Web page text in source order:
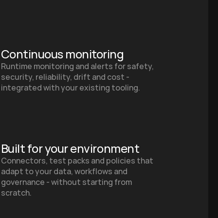
Continuous monitoring
Runtime monitoring and alerts for safety,
security, reliability, drift and cost -
integrated with your existing tooling.
Built for your environment
Connectors, test packs and policies that
adapt to your data, workflows and
governance - without starting from
scratch.